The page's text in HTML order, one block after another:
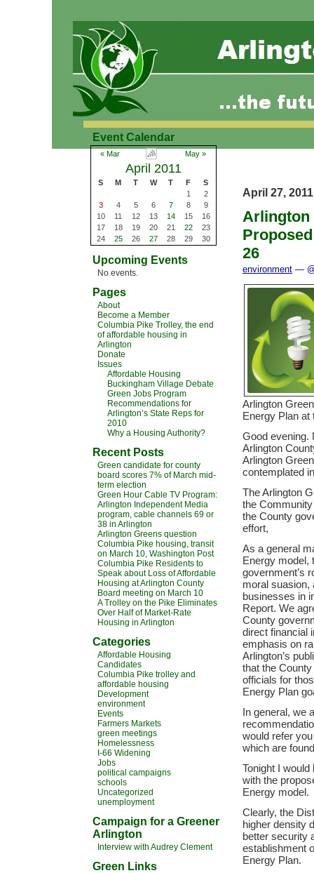
Event Calendar
« Mar May »
April 2011
S M T W T F
S
1
2
3
4 5 6 7 8
9
10
11 12 13 14 15
16
17
18 19 20 21 22
23
24
25 26 27 28 29 30
Upcoming Events
No events.
Pages
About
Become a Member
Columbia Pike Trolley, the end
of affordable housing in
Arlington
Donate
Issues
Affordable Housing
Buckingham Village Debate
Green Jobs Program
Recommendations for
Arlington’s State Reps for
2010
Why a Housing Authority?
Recent Posts
Green candidate for county
board scores 7% of March mid-
term election
Green Hour Cable TV Program:
Arlington Independent Media
program, cable channels 69 or
38 in Arlington
Arlington Greens question
Columbia Pike housing, transit
on March 10, Washington Post
Columbia Pike Residents to
Speak about Loss of Affordable
Housing at Arlington County
Board meeting on March 10
A Trolley on the Pike Eliminates
Over Half of Market-Rate
Housing in Arlington
Categories
Affordable Housing
Candidates
Columbia Pike trolley and
affordable housing
Development
environment
Events
Farmers Markets
green meetings
Homelessness
I-66 Widening
Jobs
political campaigns
schools
Uncategorized
unemployment
Campaign for a Greener
Arlington
Interview with Audrey Clement
Green Links
April 27, 2011
Arlington
26
environment —
Arlington
Energy Plan at
Good evening.
Arlington
Arlington
contemplated
The Arlington
the
the County
effort,
As a general
Energy model,
government’s
moral suasion,
businesses in
Report. We
County
direct financial
emphasis on
Arlington’s
that the
officials for
Energy Plan
In general, we
would refer
which are
Tonight I
with the
Energy model.
Clearly, the
higher density
better security
establishment
Energy Plan.